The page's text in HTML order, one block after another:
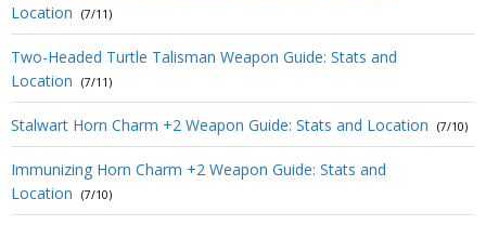
Location
(7/11)
Two-Headed Turtle Talisman Weapon Guide: Stats and
Location
(7/11)
Stalwart Horn Charm +2 Weapon Guide: Stats and Location (7/10)
Immunizing Horn Charm +2 Weapon Guide: Stats and
Location
(7/10)